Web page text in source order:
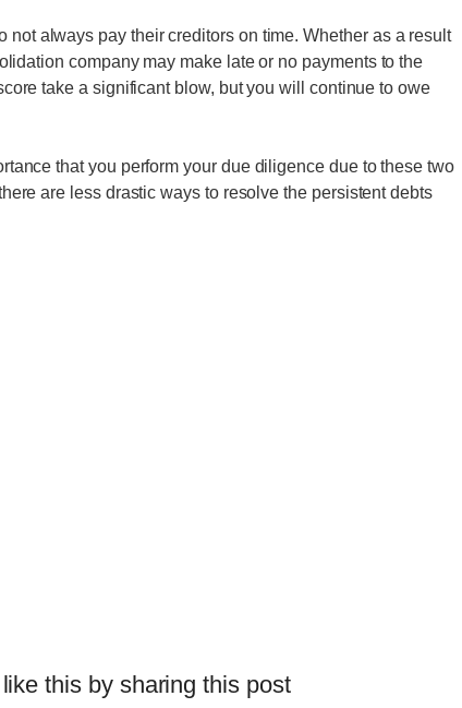
always pay their creditors on time. Whether as a result
company may make late or no payments to the
take a significant blow, but you will continue to owe
that you perform your due diligence due to these two
are less drastic ways to resolve the persistent debts
this by sharing this post